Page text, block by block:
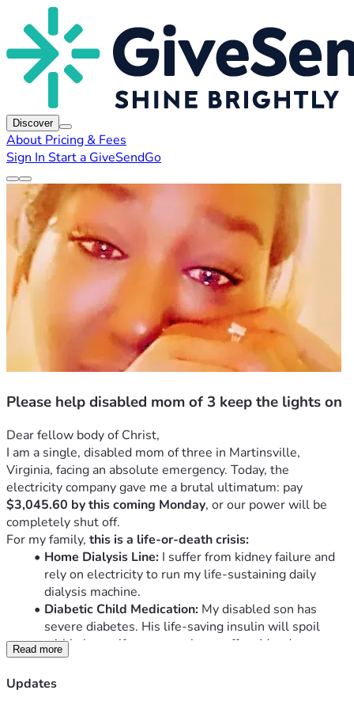
Discover
About Pricing & Fees
Sign In Start a GiveSendGo
Please help disabled mom of 3 keep the lights on
Dear fellow body of Christ,
I am a single, disabled mom of three in Martinsville,
Virginia, facing an absolute emergency. Today, the
$3,045.60 by this coming Monday, or our power will be
completely shut off.
For my family, this is a life-or-death crisis:
Home Dialysis Line: I suffer from kidney failure and
rely on electricity to run my life-sustaining daily
dialysis machine.
Diabetic Child Medication: My disabled son has
severe diabetes. His life-saving insulin will spoil
within hours if our power is cut off on Monday.
Fire Hazard Home:
electricity only works on one side of the house,
Read more
Updates